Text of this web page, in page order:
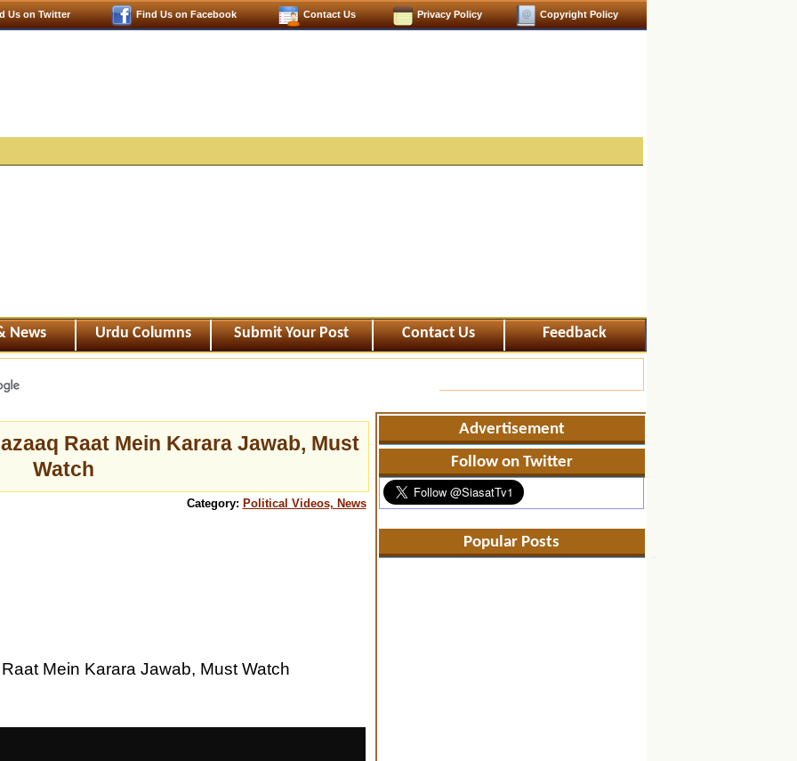
Copyright Policy
Privacy Policy
Contact Us
Find Us on Facebook
Us on Twitter
News Urdu Columns Submit Your Post Contact Us Feedback
Raat Mein Karara Jawab, Must
Watch
Category: Political Videos, News
Mein Karara Jawab, Must Watch
Advertisement
Follow on Twitter
Popular Posts